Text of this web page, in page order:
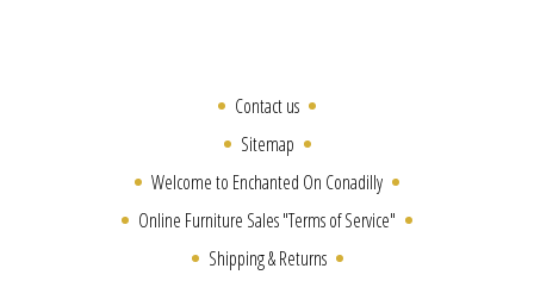
Contact us
Sitemap
Welcome to Enchanted On Conadilly
Online Furniture Sales "Terms of Service"
Shipping & Returns